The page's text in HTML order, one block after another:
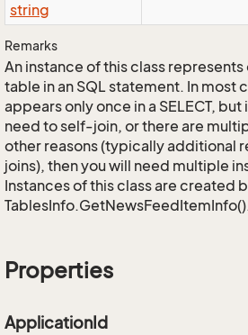
string
Remarks
An instance of this class
table in an SQL statement. In most
appears only once in a SELECT,
need to self-join, or there are
other reasons (typically additional
joins), then you will need multiple
Instances of this class are created
Properties
ApplicationId